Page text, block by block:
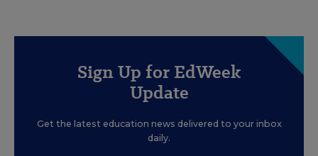
Sign Up for EdWeek
Update
Get the latest education news delivered to your inbox
daily.